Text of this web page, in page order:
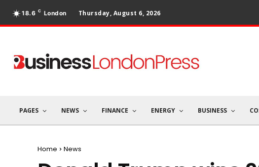
18.6 C London Thursday, August 6, 2026
PAGES NEWS FINANCE ENERGY BUSINESS
Home News